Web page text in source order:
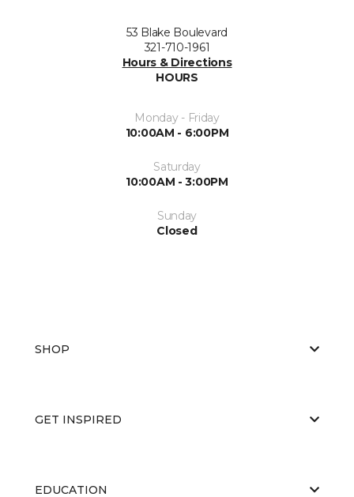
53 Blake Boulevard
321-710-1961
Hours & Directions
HOURS
Monday - Friday
10:00AM - 6:00PM
Saturday
10:00AM - 3:00PM
Sunday
Closed
SHOP
GET INSPIRED
EDUCATION